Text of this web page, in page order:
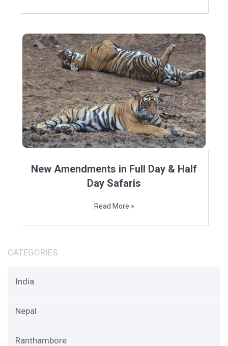
New Amendments in Full Day & Half
Day Safaris
Read More »
CATEGORIES
India
Nepal
Ranthambore